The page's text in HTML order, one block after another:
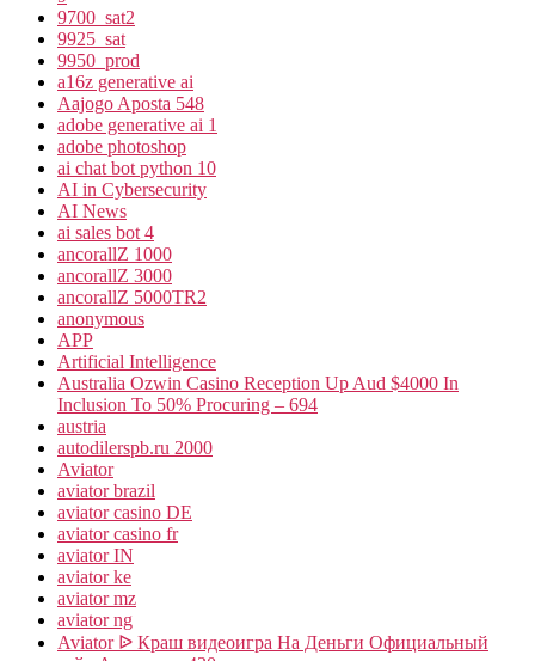
9700_sat2
9925_sat
9950_prod
a16z generative ai
Aajogo Aposta 548
adobe generative ai 1
adobe photoshop
ai chat bot python 10
AI in Cybersecurity
AI News
ai sales bot 4
ancorallZ 1000
ancorallZ 3000
ancorallZ 5000TR2
anonymous
APP
Artificial Intelligence
Australia Ozwin Casino Reception Up Aud $4000 In
Inclusion To 50% Procuring – 694
austria
autodilerspb.ru 2000
Aviator
aviator brazil
aviator casino DE
aviator casino fr
aviator IN
aviator ke
aviator mz
aviator ng
Aviator ᐉ Краш видеоигра На Деньги Официальный